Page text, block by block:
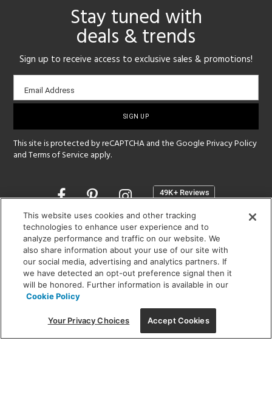
Stay tuned with
deals & trends
Sign up to receive access to exclusive sales & promotions!
Email
sign-
Email Address
This site is protected by reCAPTCHA and the GooglePrivacy Policy
andTerms of Service apply.
Opens
a
new
window
SHOWROOM HOURS:
MON - FRI: 9 am - 5:30 pm
SAT: 10 am - 5 pm | SUN: Closed
(312) 944-1000
215 W. Chicago Avenue, Chicago, IL 60654
This website uses cookies and other tracking
technologies to enhance user experience and to
analyze performance and traffic on our website. We
also share information about your use of our site with
our social media, advertising and analytics partners. If
we have detected an opt-out preference signal then it
will be honored. Further information is available in our
Cookie Policy
Your Privacy Choices Accept Cookies